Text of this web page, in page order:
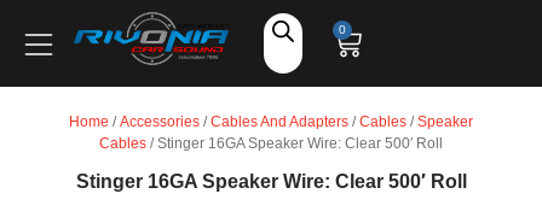
Shop 0
Home /Accessories /Cables And Adapters /Cables /Speaker
Cables / Stinger 16GA Speaker Wire: Clear 500′ Roll
Stinger 16GA Speaker Wire: Clear 500′ Roll